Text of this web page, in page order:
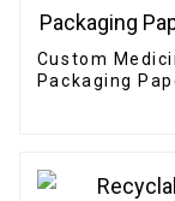
Custom
Packaging